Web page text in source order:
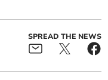
SPREAD THE NEWS